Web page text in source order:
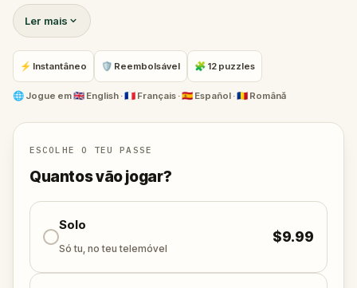
even the bakery doesn’t smell like fresh cakes. The
Sensi-Stone—source of all sight, sound, smell,
taste, and touch—has vanished!
When Robert receives a call from the Hug-A-Com,
he transforms intoKid Questand assembles his
trusted team:Pandi, Rocky, Sandy, and Zee
and return it to its rightful place in the town square.
Who stole the Sensi-Stone?
solve the puzzles, follow the clues, and bring the
senses back before it’s too late?
🌈 JoinKid Queston this colorful outdoor
adventure to
Sensi-Stone!
Ler mais
⚡ Instantâneo 🛡 Reembolsável 🧩 12 puzzles
🌐 Jogue em🇬🇧 English · 🇫🇷 Français · 🇪🇸 Español · 🇷🇴 Română
ESCOLHE O TEU PASSE
Quantos vão jogar?
Solo
Só tu, no teu telemóvel
$9.99